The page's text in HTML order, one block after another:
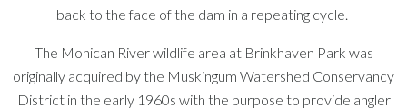
back to the face of the dam in a repeating cycle.
The Mohican River wildlife area at Brinkhaven Park was
originally acquired by the Muskingum Watershed Conservancy
District in the early 1960s with the purpose to provide angler